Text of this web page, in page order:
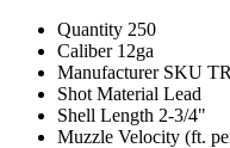
Quantity 250
Caliber 12ga
Manufacturer SKU
Shot Material Lead
Shell Length 2-3/4"
Muzzle Velocity (ft.